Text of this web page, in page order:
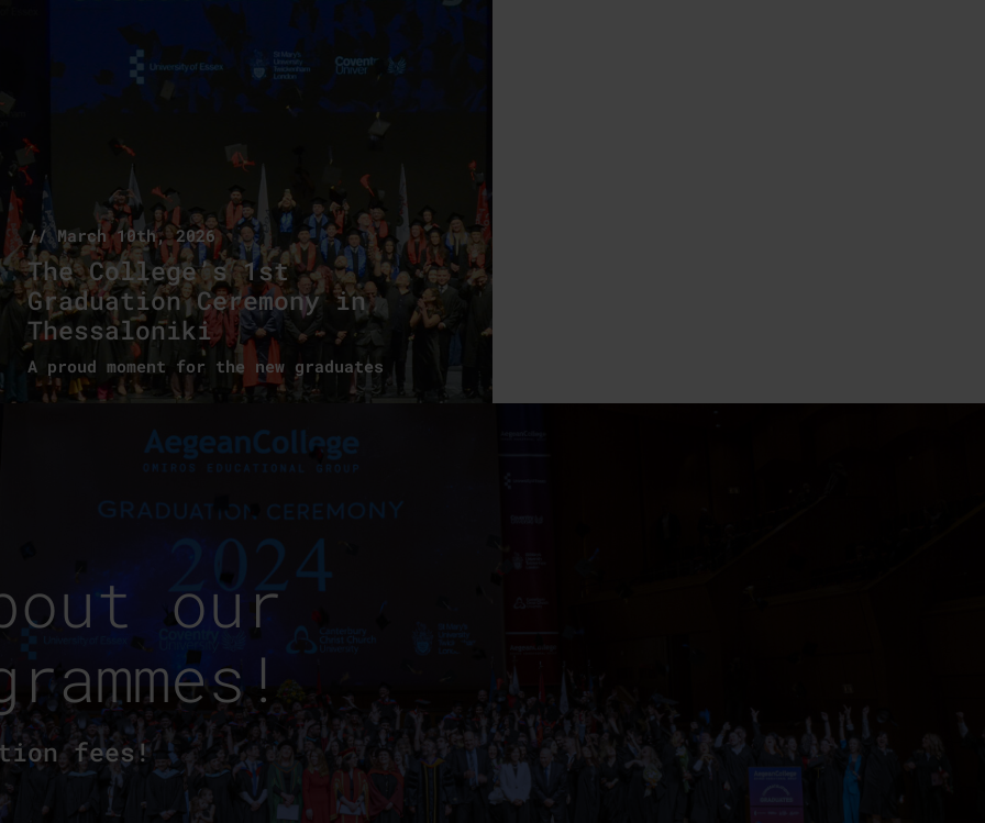
// March 10th, 2026
The College’s 1st
Graduation Ceremony in
Thessaloniki
A proud moment for the new graduates
our
fees!